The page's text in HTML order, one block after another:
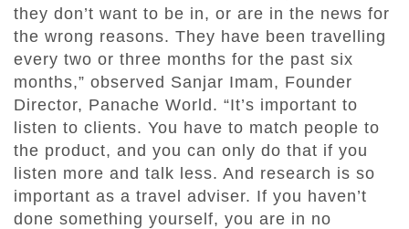
they don’t want to be in, or are in the news for
the wrong reasons. They have been travelling
every two or three months for the past six
months,” observed Sanjar Imam, Founder
Director, Panache World. “It’s important to
listen to clients. You have to match people to
the product, and you can only do that if you
listen more and talk less. And research is so
important as a travel adviser. If you haven’t
done something yourself, you are in no